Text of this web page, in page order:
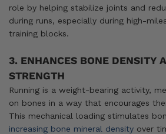
role by helping stabilize joints and
during runs, especially during high-
training blocks.
3. ENHANCES BONE DENSITY
STRENGTH
Running is a weight-bearing activity,
on bones in a way that encourages
This mechanical loading stimulates
increasing bone mineral density over